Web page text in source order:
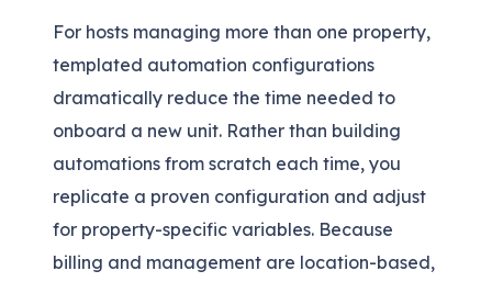
For hosts managing more than one property,
templated automation configurations
dramatically reduce the time needed to
onboard a new unit. Rather than building
automations from scratch each time, you
replicate a proven configuration and adjust
for property-specific variables. Because
billing and management are location-based,